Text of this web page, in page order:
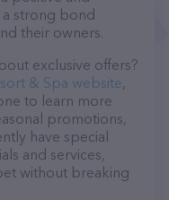
strong bond
their owners.
exclusive offers?
& Spa website,
to learn more
promotions,
have special
and services,
without breaking